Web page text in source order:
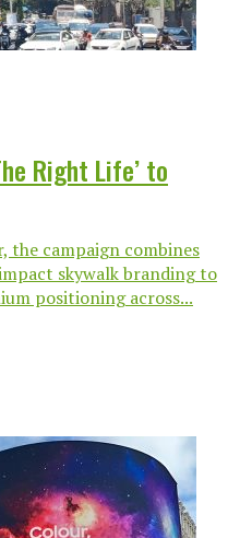
Right Life’ to
the campaign combines
skywalk branding to
positioning across...